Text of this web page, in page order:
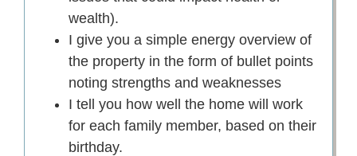
wealth).
I give you a simple energy overview of
the property in the form of bullet points
noting strengths and weaknesses
I tell you how well the home will work
for each family member, based on their
birthday.